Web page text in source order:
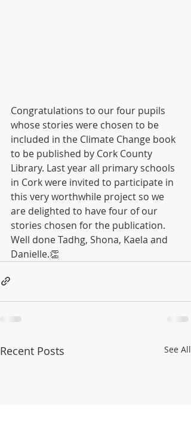
Congratulations to our four pupils
whose stories were chosen to be
included in the Climate Change book
to be published by Cork County
Library. Last year all primary schools
in Cork were invited to participate in
this very worthwhile project so we
are delighted to have four of our
stories chosen for the publication.
Well done Tadhg, Shona, Kaela and
Danielle.👏
Recent Posts See All